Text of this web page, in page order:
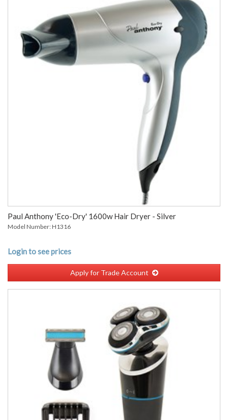
Paul Anthony 'Eco-Dry' 1600w Hair Dryer - Silver
Model Number: H1316
Login to see prices
Apply for Trade Account